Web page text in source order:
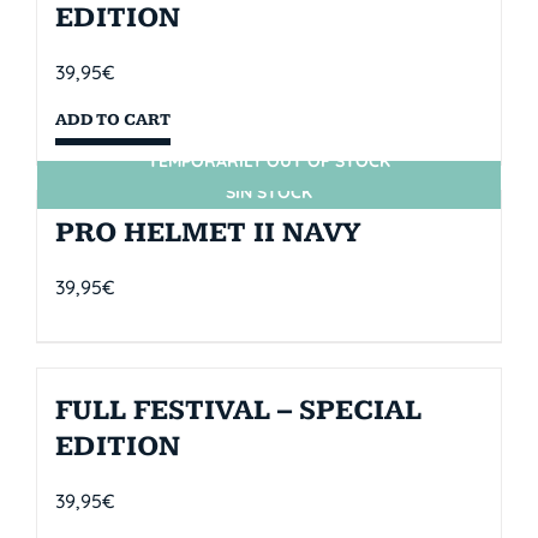
EDITION
39,95€
ADD TO CART
SIN STOCK
TEMPORARILY OUT OF STOCK
PRO HELMET II NAVY
39,95€
FULL FESTIVAL – SPECIAL
EDITION
39,95€